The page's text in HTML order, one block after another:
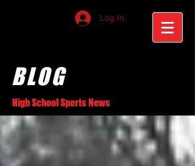
Log In
BLOG
High School Sports News